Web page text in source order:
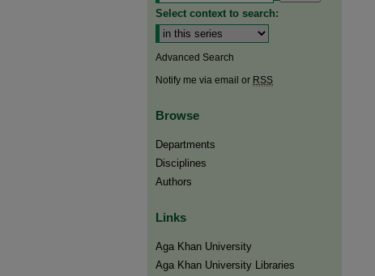
Select context to search:
Advanced Search
Notify me via email or RSS
Browse
Departments
Disciplines
Authors
Links
Aga Khan University
Aga Khan University Libraries